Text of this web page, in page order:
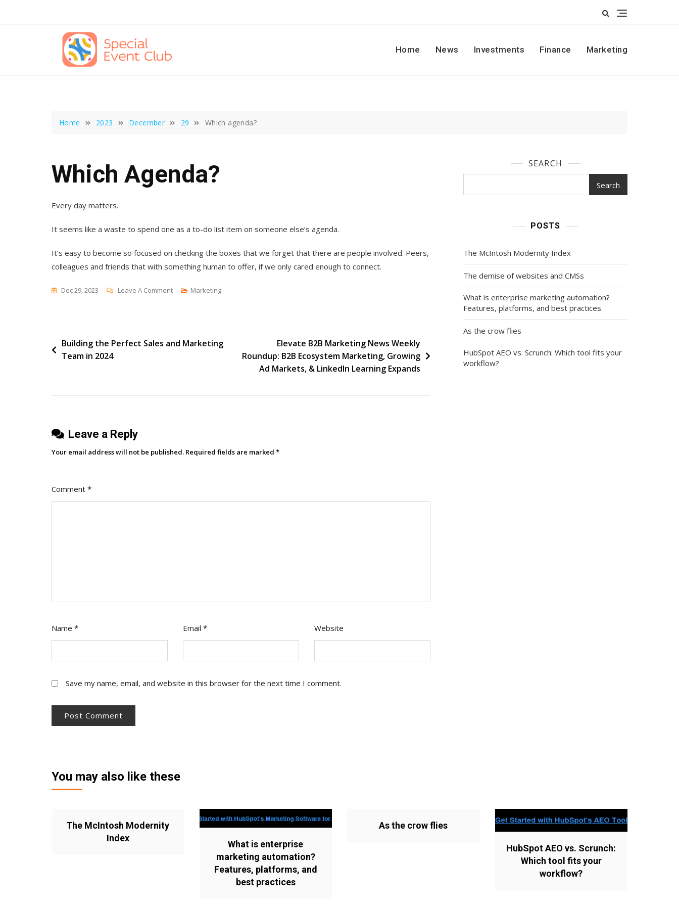
Home
News Investments Finance Marketing
Home 2023 December 29 Which agenda?
Which Agenda?
Every day matters.
It seems like a waste to spend one as a to-do list item on someone else’s agenda.
It’s easy to become so focused on checking the boxes that we forget that there are people involved. Peers,
colleagues and friends that with something human to offer, if we only cared enough to connect.
Dec 29, 2023 Leave A CommentOn
Marketing
Post
navigation
Building the Perfect Sales and Marketing
Team in 2024
Elevate B2B Marketing News Weekly
Roundup: B2B Ecosystem Marketing, Growing
Ad Markets, & LinkedIn Learning Expands
Leave a Reply
Your email address will not be published. Required fields are marked *
Comment *
Name * Email * Website
Save my name, email, and website in this browser for the next time I comment.
SEARCH
Search
POSTS
The McIntosh Modernity Index
The demise of websites and CMSs
What is enterprise marketing automation?
Features, platforms, and best practices
As the crow flies
HubSpot AEO vs. Scrunch: Which tool fits your
workflow?
You may also like these
The McIntosh Modernity
Index
What is enterprise
marketing automation?
Features, platforms, and
best practices
As the crow flies
HubSpot AEO vs. Scrunch:
Which tool fits your
workflow?